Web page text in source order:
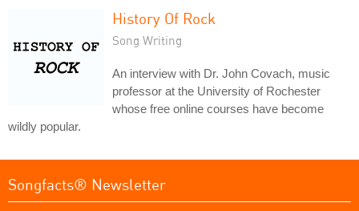
History Of Rock
Song Writing
An interview with Dr. John Covach, music
professor at the University of Rochester
whose free online courses have become
wildly popular.
Songfacts® Newsletter